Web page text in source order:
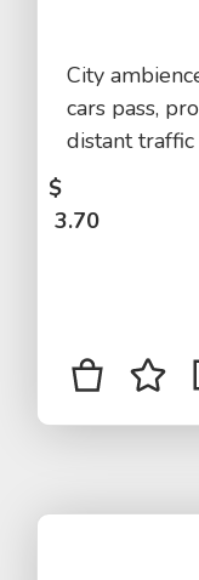
City
cars pass,
distant traffic
$
3.70